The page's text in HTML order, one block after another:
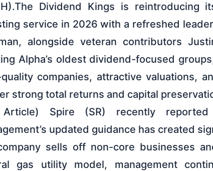
Dividend Kings is reintroducing
service in 2026 with a refreshed
alongside veteran contributors
Alpha’s oldest dividend-focused
companies, attractive valuations,
strong total returns and capital
Spire (SR) recently
updated guidance has created
sells off non-core businesses
gas utility model, management